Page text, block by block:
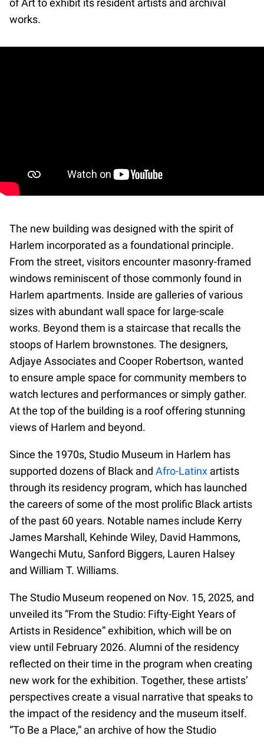
of Art to exhibit its resident artists and archival
works.
The new building was designed with the spirit of
Harlem incorporated as a foundational principle.
From the street, visitors encounter masonry-framed
windows reminiscent of those commonly found in
Harlem apartments. Inside are galleries of various
sizes with abundant wall space for large-scale
works. Beyond them is a staircase that recalls the
stoops of Harlem brownstones. The designers,
Adjaye Associates and Cooper Robertson, wanted
to ensure ample space for community members to
watch lectures and performances or simply gather.
At the top of the building is a roof offering stunning
views of Harlem and beyond.
Since the 1970s, Studio Museum in Harlem has
supported dozens of Black and Afro-Latinx artists
through its residency program, which has launched
the careers of some of the most prolific Black artists
of the past 60 years. Notable names include Kerry
James Marshall, Kehinde Wiley, David Hammons,
Wangechi Mutu, Sanford Biggers, Lauren Halsey
and William T. Williams.
The Studio Museum reopened on Nov. 15, 2025, and
unveiled its “From the Studio: Fifty-Eight Years of
Artists in Residence” exhibition, which will be on
view until February 2026. Alumni of the residency
reflected on their time in the program when creating
new work for the exhibition. Together, these artists’
perspectives create a visual narrative that speaks to
the impact of the residency and the museum itself.
“To Be a Place,” an archive of how the Studio